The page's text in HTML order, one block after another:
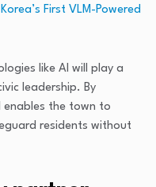
First VLM-Powered
like AI will play a
leadership. By
the town to
residents without